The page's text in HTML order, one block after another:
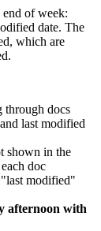
end of week:
date. The
which are
through docs
last modified
shown in the
doc
modified"
afternoon with